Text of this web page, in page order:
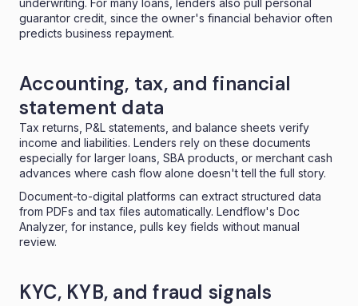
guarantor credit, since the owner's financial behavior often
predicts business repayment.
Accounting, tax, and financial
statement data
Tax returns, P&L statements, and balance sheets verify
income and liabilities. Lenders rely on these documents
especially for larger loans, SBA products, or merchant cash
advances where cash flow alone doesn't tell the full story.
Document-to-digital platforms can extract structured data
from PDFs and tax files automatically. Lendflow's Doc
Analyzer, for instance, pulls key fields without manual
review.
KYC, KYB, and fraud signals